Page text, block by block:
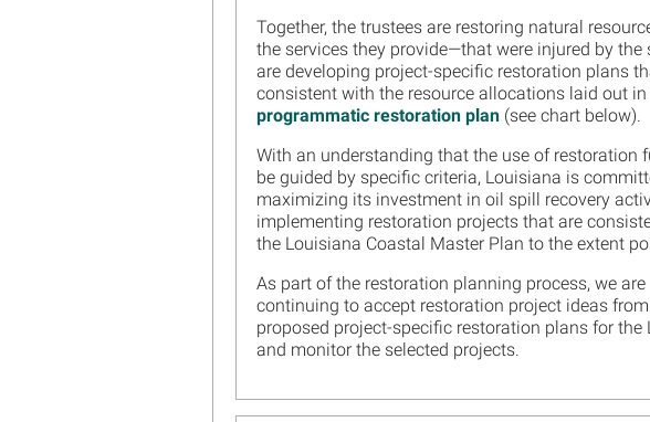
Together, the trustees are restoring natural
the services they provide—that were injured by the
are developing project-specific restoration plans
consistent with the resource allocations laid out in
programmatic restoration plan (see chart below).
With an understanding that the use of restoration
be guided by specific criteria, Louisiana is
maximizing its investment in oil spill recovery
implementing restoration projects that are
the Louisiana Coastal Master Plan to the extent
As part of the restoration planning process, we are
continuing to accept restoration project ideas
proposed project-specific restoration plans for
and monitor the selected projects.